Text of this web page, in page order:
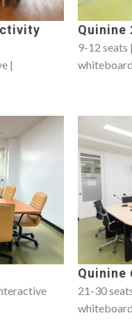
|
Quinine
9-12 seats
whiteboard
Quinine
21-30
whiteboard